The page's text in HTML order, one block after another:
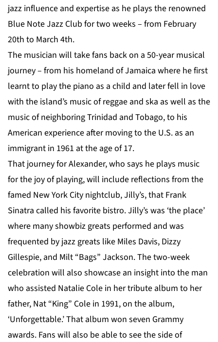
jazz influence and expertise as he plays the renowned
Blue Note Jazz Club for two weeks – from February
20th to March 4th.
The musician will take fans back on a 50-year musical
journey – from his homeland of Jamaica where he first
learnt to play the piano as a child and later fell in love
with the island’s music of reggae and ska as well as the
music of neighboring Trinidad and Tobago, to his
American experience after moving to the U.S. as an
immigrant in 1961 at the age of 17.
That journey for Alexander, who says he plays music
for the joy of playing, will include reflections from the
famed New York City nightclub, Jilly’s, that Frank
Sinatra called his favorite bistro. Jilly’s was ‘the place’
where many showbiz greats performed and was
frequented by jazz greats like Miles Davis, Dizzy
Gillespie, and Milt “Bags” Jackson. The two-week
celebration will also showcase an insight into the man
who assisted Natalie Cole in her tribute album to her
father, Nat “King” Cole in 1991, on the album,
‘Unforgettable.’ That album won seven Grammy
awards. Fans will also be able to see the side of